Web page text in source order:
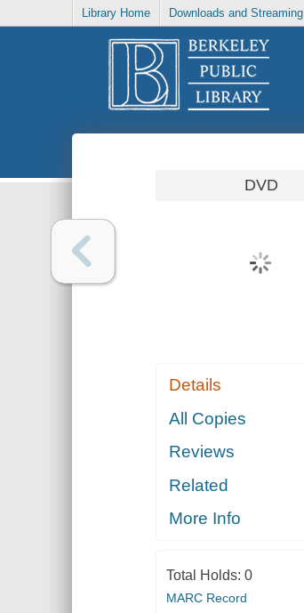
Library Home Downloads and Streaming
DVD
Details
All Copies
Reviews
Related
More Info
Total Holds: 0
MARC Record